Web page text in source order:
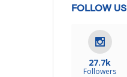
FOLLOW US
27.7k
Followers